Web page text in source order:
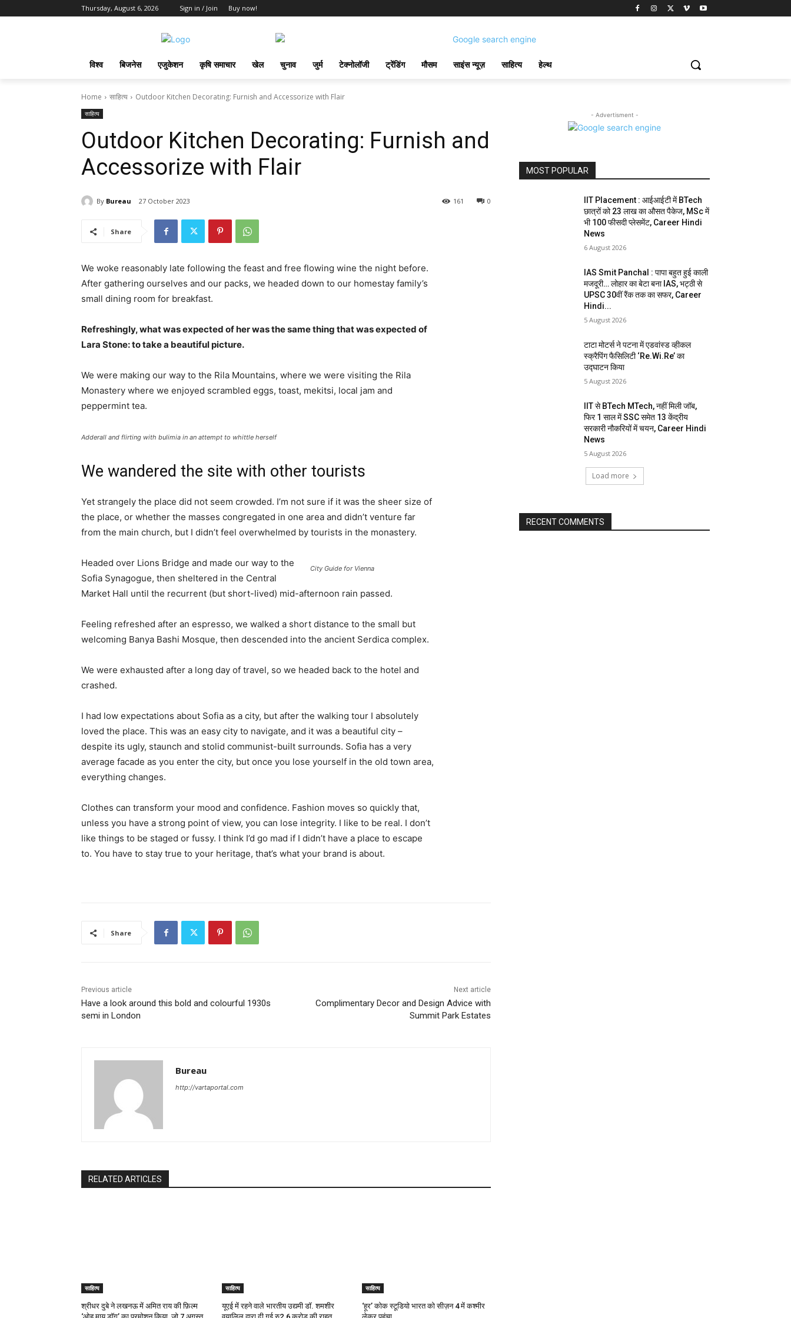
Thursday, August 6, 2026 Sign in / Join Buy now!
विश्व बिजनेस एजुकेशन कृषि समाचार खेल चुनाव जुर्म टेक्नोलॉजी ट्रेंडिंग मौसम साइंस न्यूज़ साहित्य हेल्थ
Home साहित्य Outdoor Kitchen Decorating: Furnish and Accessorize with Flair
साहित्य
Outdoor Kitchen Decorating: Furnish and
Accessorize with Flair
By Bureau 27 October 2023 0
161
Share
We woke reasonably late following the feast and free flowing wine the night before.
After gathering ourselves and our packs, we headed down to our homestay family’s
small dining room for breakfast.
Refreshingly, what was expected of her was the same thing that was expected of
Lara Stone: to take a beautiful picture.
We were making our way to the Rila Mountains, where we were visiting the Rila
Monastery where we enjoyed scrambled eggs, toast, mekitsi, local jam and
peppermint tea.
Adderall and flirting with bulimia in an attempt to whittle herself
We wandered the site with other tourists
Yet strangely the place did not seem crowded. I’m not sure if it was the sheer size of
the place, or whether the masses congregated in one area and didn’t venture far
from the main church, but I didn’t feel overwhelmed by tourists in the monastery.
City Guide for Vienna
Headed over Lions Bridge and made our way to the
Sofia Synagogue, then sheltered in the Central
Market Hall until the recurrent (but short-lived) mid-afternoon rain passed.
Feeling refreshed after an espresso, we walked a short distance to the small but
welcoming Banya Bashi Mosque, then descended into the ancient Serdica complex.
We were exhausted after a long day of travel, so we headed back to the hotel and
crashed.
I had low expectations about Sofia as a city, but after the walking tour I absolutely
loved the place. This was an easy city to navigate, and it was a beautiful city –
despite its ugly, staunch and stolid communist-built surrounds. Sofia has a very
average facade as you enter the city, but once you lose yourself in the old town area,
everything changes.
Clothes can transform your mood and confidence. Fashion moves so quickly that,
unless you have a strong point of view, you can lose integrity. I like to be real. I don’t
like things to be staged or fussy. I think I’d go mad if I didn’t have a place to escape
to. You have to stay true to your heritage, that’s what your brand is about.
Share
Previous article
Have a look around this bold and colourful 1930s
semi in London
Next article
Complimentary Decor and Design Advice with
Summit Park Estates
Bureau
http://vartaportal.com
RELATED ARTICLES
साहित्य
श्रीधर दुबे ने लखनऊ में अमित राय की फ़िल्म
साहित्य
यूएई में रहने वाले भारतीय उद्यमी डॉ. शमशीर
साहित्य
‘हूर’ कोक स्‍टूडियो भारत को सीज़न 4 में कश्‍मीर
- Advertisment -
MOST POPULAR
IIT Placement : आईआईटी में BTech
छात्रों को 23 लाख का औसत पैकेज, MSc में
भी 100 फीसदी प्लेसमेंट, Career Hindi
News
6 August 2026
IAS Smit Panchal : पापा बहुत हुई काली
मजदूरी… लोहार का बेटा बना IAS, भट्ठी से
UPSC 30वीं रैंक तक का सफर, Career
Hindi...
5 August 2026
टाटा मोटर्स ने पटना में एडवांस्ड व्हीकल
स्क्रैपिंग फैसिलिटी ‘Re.Wi.Re’ का
उद्घाटन किया
5 August 2026
IIT से BTech MTech, नहीं मिली जॉब,
फिर 1 साल में SSC समेत 13 केंद्रीय
सरकारी नौकरियों में चयन, Career Hindi
News
5 August 2026
Load more
RECENT COMMENTS